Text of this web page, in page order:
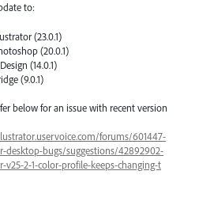
to:
(23.0.1)
(20.0.1)
(14.0.1)
(9.0.1)
below for an issue with recent version
forums/601447-
desktop-bugs/suggestions/42892902-
v25-2-1-color-profile-keeps-changing-t